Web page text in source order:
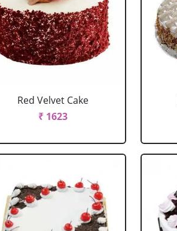
Red Velvet Cake
₹ 1623